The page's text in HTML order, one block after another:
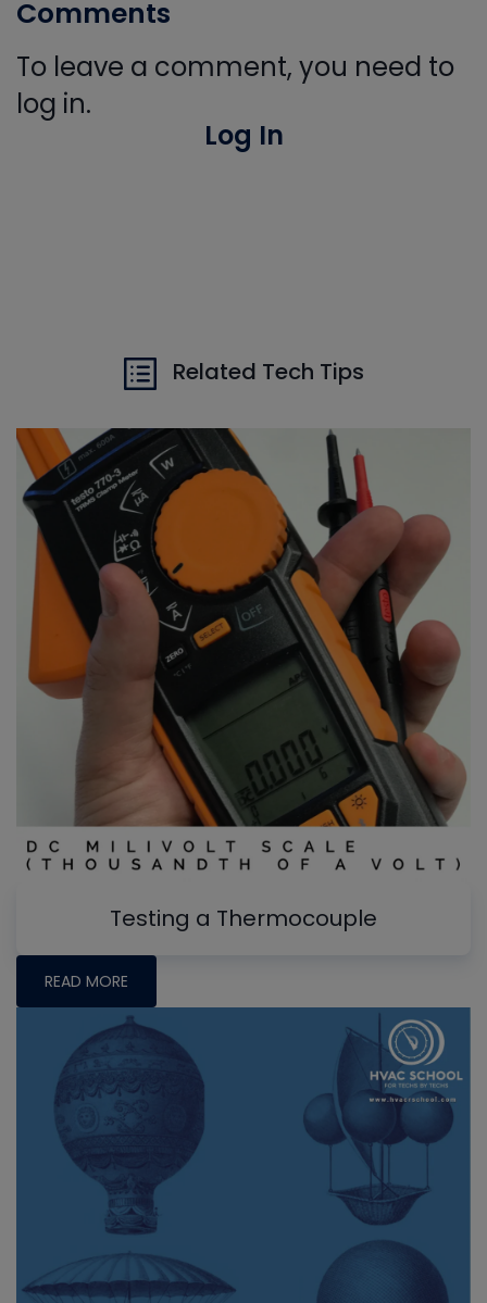
Comments
To leave a comment, you need to
log in.
Log In
Related Tech Tips
Testing a Thermocouple
READ MORE